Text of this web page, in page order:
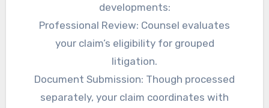
developments:
Professional Review: Counsel evaluates
your claim’s eligibility for grouped
litigation.
Document Submission: Though processed
separately, your claim coordinates with